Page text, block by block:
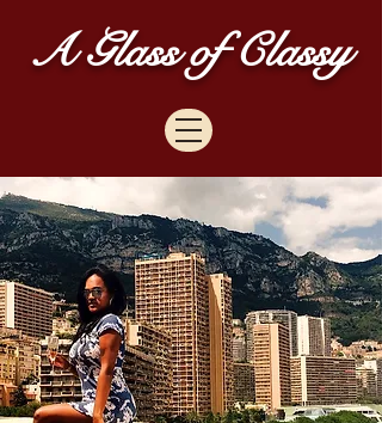
A Glass of Classy